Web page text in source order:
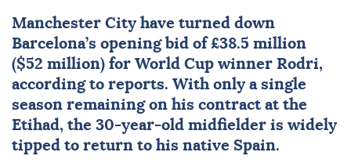
Manchester City have turned down
Barcelona’s opening bid of £38.5 million
($52 million) for World Cup winner Rodri,
according to reports. With only a single
season remaining on his contract at the
Etihad, the 30-year-old midfielder is widely
tipped to return to his native Spain.